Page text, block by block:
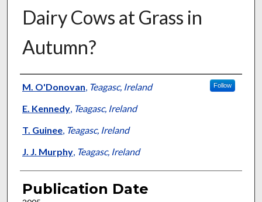
Dairy Cows at Grass in
Autumn?
Presenter Information
M. O'Donovan, Teagasc, Ireland Follow
E. Kennedy, Teagasc, Ireland
T. Guinee, Teagasc, Ireland
J. J. Murphy, Teagasc, Ireland
Publication Date